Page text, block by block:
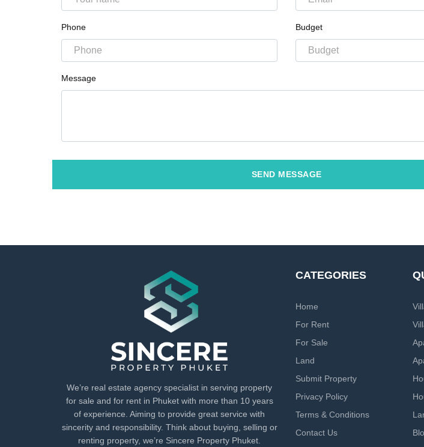
Phone Budget
Message
SEND MESSAGE
We’re real estate agency specialist in serving property
for sale and for rent in Phuket with more than 10 years
of experience. Aiming to provide great service with
sincerity and responsibility. Think about buying, selling or
renting property, we’re Sincere Property Phuket.
CATEGORIES
Home
For Rent
For Sale
Land
Submit Property
Privacy Policy
Terms & Conditions
Contact Us